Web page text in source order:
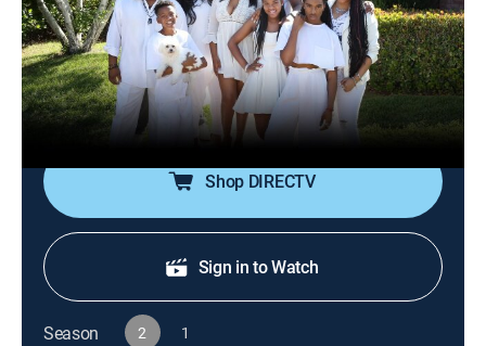
0h 41m|TV14 Reality|discovery+|2016
Shanice must decide if Shanice 2.0 will be performing
or if she'll go old school; Flex has a new stand-up
routine that Shanice worries will embarrass her; Ruba
is out of control.
Shop DIRECTV
Sign in to Watch
Season 2 1